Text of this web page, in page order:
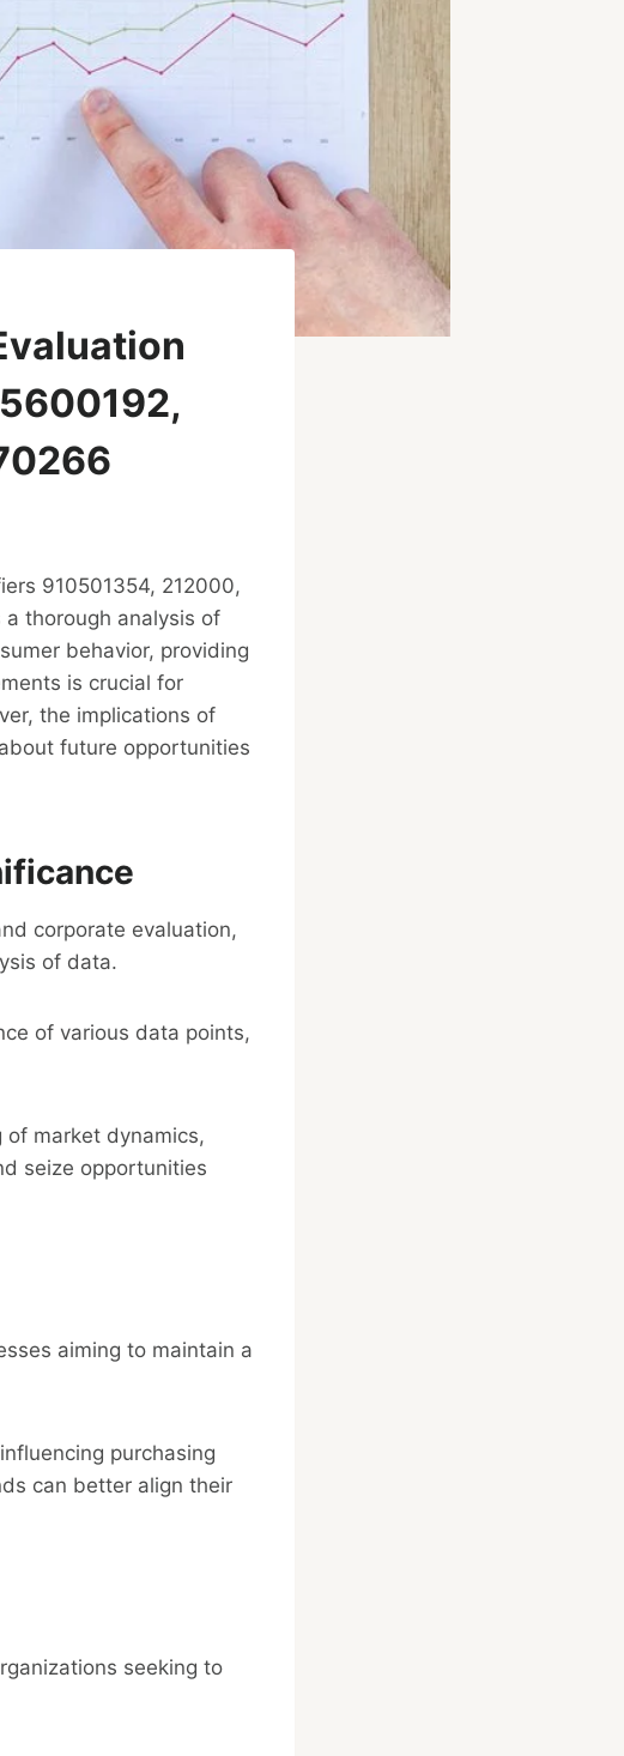
910501354, 212000,
thorough analysis of
behavior, providing
is crucial for
the implications of
future opportunities
corporate evaluation,
of data.
of various data points,
market dynamics,
seize opportunities
aiming to maintain a
purchasing
can better align their
seeking to